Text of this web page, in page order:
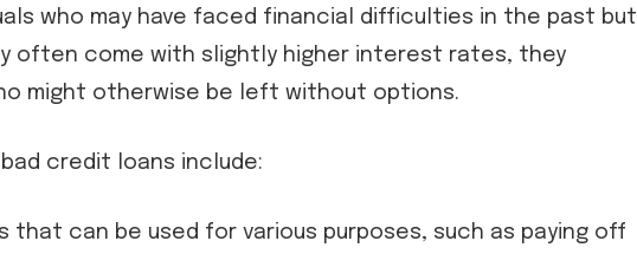
who may have faced financial difficulties in the past but
often come with slightly higher interest rates, they
might otherwise be left without options.
credit loans include:
that can be used for various purposes, such as paying off